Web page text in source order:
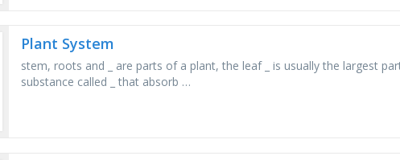
Plant System
stem, roots and _ are parts of a plant, the leaf _ is usually the largest
substance called _ that absorb …